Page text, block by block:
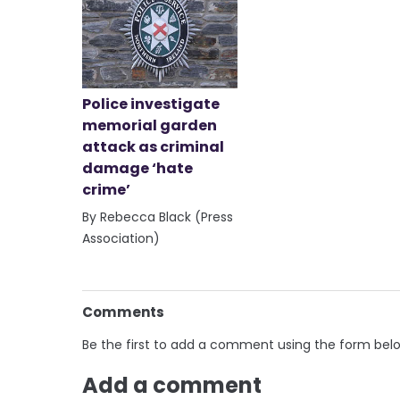
Police investigate
memorial garden
attack as criminal
damage ‘hate
crime’
By Rebecca Black (Press
Association)
Comments
Be the first to add a comment using the form
Add a comment